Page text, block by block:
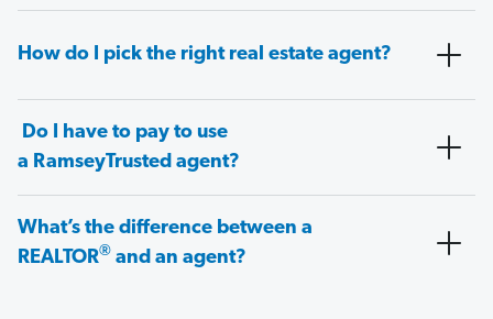
How do I pick the right real estate agent?
Do I have to pay to use
a RamseyTrusted agent?
What’s the difference between a
REALTOR® and an agent?